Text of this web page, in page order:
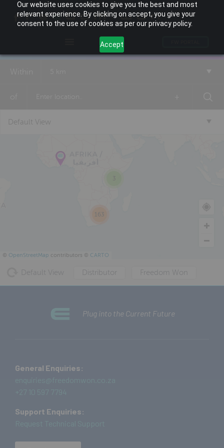
Our website uses cookies to give you the best and most
relevant experience. By clicking on accept, you give your
consent to the use of cookies as per our privacy policy.
Accept
Default View
3
163
© OpenStreetMap contributors © CARTO
Distributor Freedom Won
Plug into the Current Future
General Enquiries:
Support Enquiries: